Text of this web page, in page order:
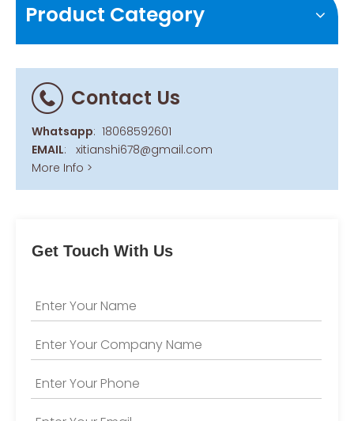
Product Category
Contact Us
Whatsapp: 18068592601
EMAIL:
xitianshi678@gmail.com
More Info >
Get Touch With Us